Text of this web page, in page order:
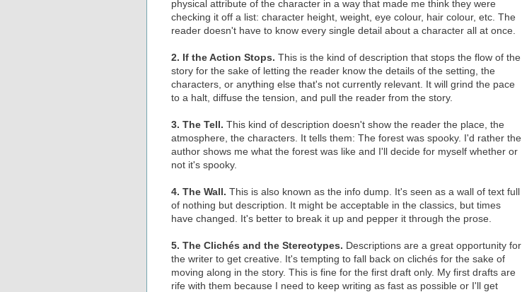
physical attribute of the character in a way that made me think they were
checking it off a list: character height, weight, eye colour, hair colour, etc. The
reader doesn't have to know every single detail about a character all at once.
2. If the Action Stops. This is the kind of description that stops the flow of the
story for the sake of letting the reader know the details of the setting, the
characters, or anything else that's not currently relevant. It will grind the pace
to a halt, diffuse the tension, and pull the reader from the story.
3. The Tell. This kind of description doesn't show the reader the place, the
atmosphere, the characters. It tells them: The forest was spooky. I'd rather the
author shows me what the forest was like and I'll decide for myself whether or
not it's spooky.
4. The Wall. This is also known as the info dump. It's seen as a wall of text full
of nothing but description. It might be acceptable in the classics, but times
have changed. It's better to break it up and pepper it through the prose.
5. The Clichés and the Stereotypes. Descriptions are a great opportunity for
the writer to get creative. It's tempting to fall back on clichés for the sake of
moving along in the story. This is fine for the first draft only. My first drafts are
rife with them because I need to keep writing as fast as possible or I'll get